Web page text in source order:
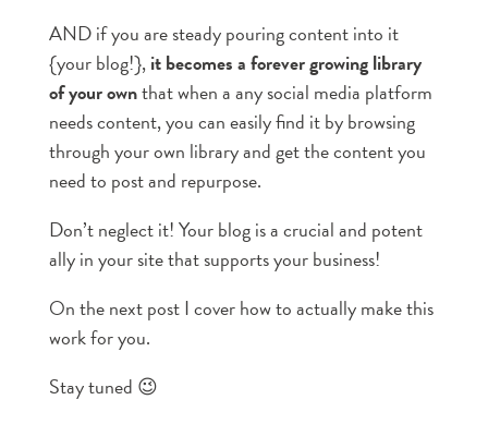
AND if you are steady pouring content into it
{your blog!},it becomes a forever growing library
of your ownthat when a any social media platform
needs content, you can easily find it by browsing
through your own library and get the content you
need to post and repurpose.
Don’t neglect it! Your blog is a crucial and potent
ally in your site that supports your business!
On the next post I cover how to actually make this
work for you.
Stay tuned 😉